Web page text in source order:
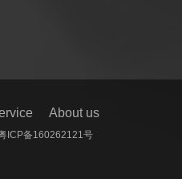
About us
ICP备160262121号